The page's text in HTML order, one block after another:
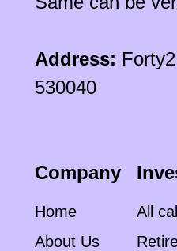
Address:
530040
Company
Home
About Us
All